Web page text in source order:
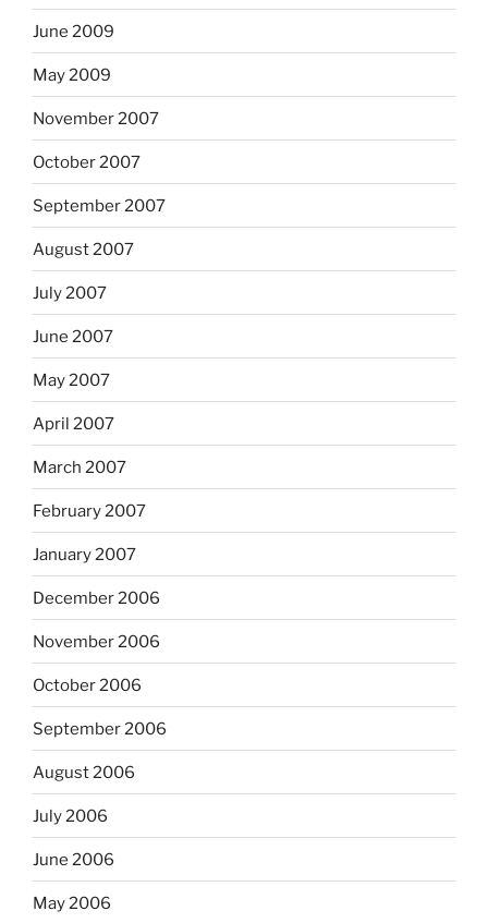
June 2009
May 2009
November 2007
October 2007
September 2007
August 2007
July 2007
June 2007
May 2007
April 2007
March 2007
February 2007
January 2007
December 2006
November 2006
October 2006
September 2006
August 2006
July 2006
June 2006
May 2006